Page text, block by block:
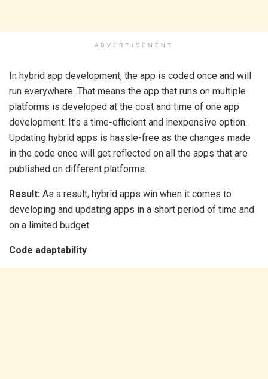
ADVERTISEMENT
In hybrid app development, the app is coded once and will
run everywhere. That means the app that runs on multiple
platforms is developed at the cost and time of one app
development. It’s a time-efficient and inexpensive option.
Updating hybrid apps is hassle-free as the changes made
in the code once will get reflected on all the apps that are
published on different platforms.
Result: As a result, hybrid apps win when it comes to
developing and updating apps in a short period of time and
on a limited budget.
Code adaptability